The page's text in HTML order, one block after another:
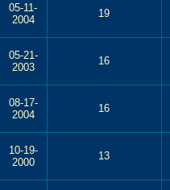
05-11-
2004
19
05-21-
2003
16
08-17-
2004
16
10-19-
2000
13